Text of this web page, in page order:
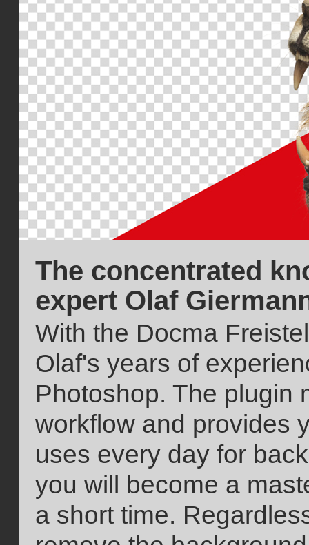
The concentrated
expert Olaf
With the Docma
Olaf's years of
Photoshop. The plugin
workflow and provides
uses every day for
you will become a
a short time.